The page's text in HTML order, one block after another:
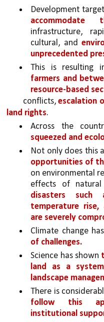
Development
accommodate
infrastructure,
cultural, and
unprecedented
This is resulting
farmers and
resource-based
conflicts, escalation
land rights.
Across the
squeezed and
Not only does this
on environmental
disasters such
temperature rise,
are severely
Climate change has
of challenges.
Science has shown
land as a
landscape
follow this
institutional